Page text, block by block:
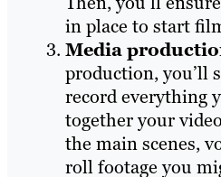
in place to start
Media
production, you’ll
record everything
together your
the main scenes,
roll footage you